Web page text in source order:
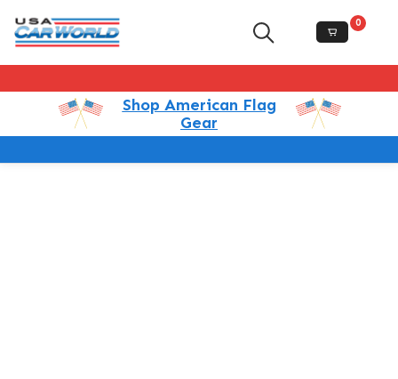
0
Shop American Flag
Gear